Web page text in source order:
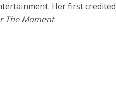
Her first credited
The Moment.